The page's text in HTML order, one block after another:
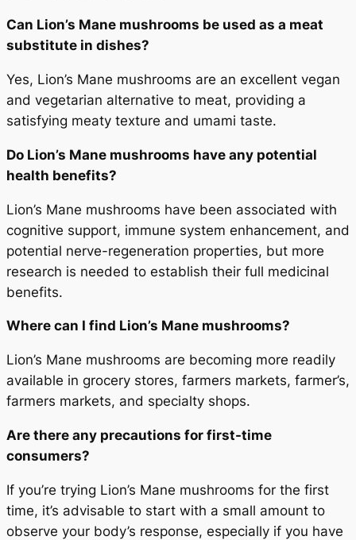
Can Lion’s Mane mushrooms be used as a meat
substitute in dishes?
Yes, Lion’s Mane mushrooms are an excellent vegan
and vegetarian alternative to meat, providing a
satisfying meaty texture and umami taste.
Do Lion’s Mane mushrooms have any potential
health benefits?
Lion’s Mane mushrooms have been associated with
cognitive support, immune system enhancement, and
potential nerve-regeneration properties, but more
research is needed to establish their full medicinal
benefits.
Where can I find Lion’s Mane mushrooms?
Lion’s Mane mushrooms are becoming more readily
available in grocery stores, farmers markets, farmer’s,
farmers markets, and specialty shops.
Are there any precautions for first-time
consumers?
If you’re trying Lion’s Mane mushrooms for the first
time, it’s advisable to start with a small amount to
observe your body’s response, especially if you have